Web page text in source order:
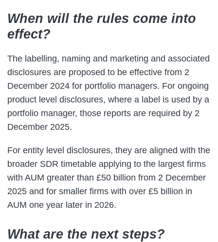
When will the rules come into
effect?
The labelling, naming and marketing and associated
disclosures are proposed to be effective from 2
December 2024 for portfolio managers. For ongoing
product level disclosures, where a label is used by a
portfolio manager, those reports are required by 2
December 2025.
For entity level disclosures, they are aligned with the
broader SDR timetable applying to the largest firms
with AUM greater than £50 billion from 2 December
2025 and for smaller firms with over £5 billion in
AUM one year later in 2026.
What are the next steps?